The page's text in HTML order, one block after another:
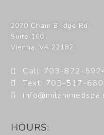
2070 Chain Bridge Rd,
Suite 160
Vienna,VA 22182
Call: 703-822-
Text: 703-517-
HOURS: